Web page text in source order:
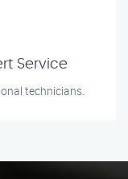
Service
technicians.